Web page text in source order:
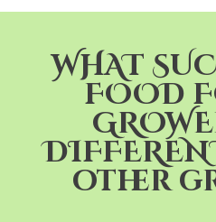
WHAT
FOOD
other